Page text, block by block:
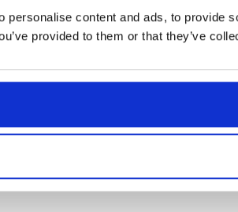
personalise content and ads, to provide
provided to them or that they’ve